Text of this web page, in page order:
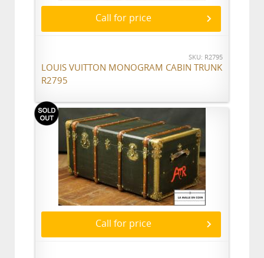
Call for price
SKU: R2795
LOUIS VUITTON MONOGRAM CABIN TRUNK
R2795
Call for price